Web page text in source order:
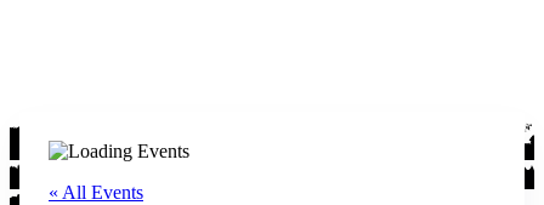
« All Events